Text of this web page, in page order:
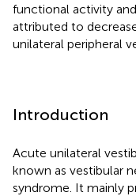
functional activity
attributed to
unilateral peripheral
Introduction
Acute unilateral
known as vestibular
syndrome. It mainly